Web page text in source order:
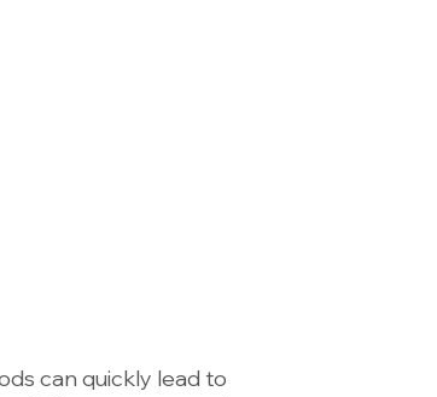
can quickly lead to